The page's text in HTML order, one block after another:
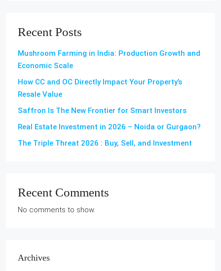
Recent Posts
Mushroom Farming in India: Production Growth and
Economic Scale
How CC and OC Directly Impact Your Property’s
Resale Value
Saffron Is The New Frontier for Smart Investors
Real Estate Investment in 2026 – Noida or Gurgaon?
The Triple Threat 2026 : Buy, Sell, and Investment
Recent Comments
No comments to show.
Archives